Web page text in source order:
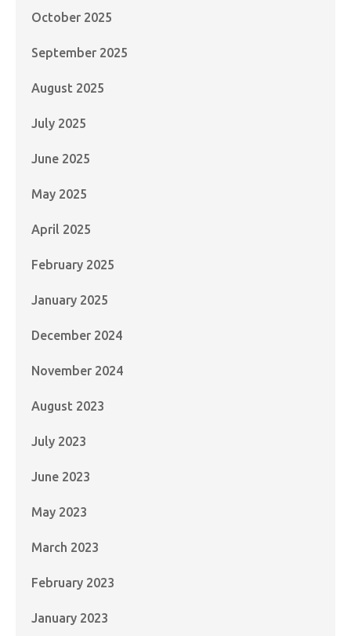
October 2025
September 2025
August 2025
July 2025
June 2025
May 2025
April 2025
February 2025
January 2025
December 2024
November 2024
August 2023
July 2023
June 2023
May 2023
March 2023
February 2023
January 2023